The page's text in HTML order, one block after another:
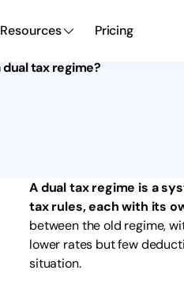
Resources Pricing
dual tax regime?
A dual tax regime is a
tax rules, each with its
between the old regime,
lower rates but few
situation.